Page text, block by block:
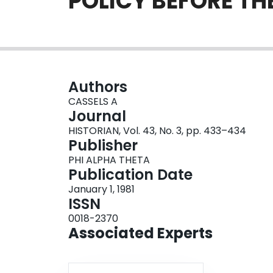
Authors
CASSELS A
Journal
HISTORIAN, Vol. 43, No. 3, pp. 433–434
Publisher
PHI ALPHA THETA
Publication Date
January 1, 1981
ISSN
0018-2370
Associated Experts